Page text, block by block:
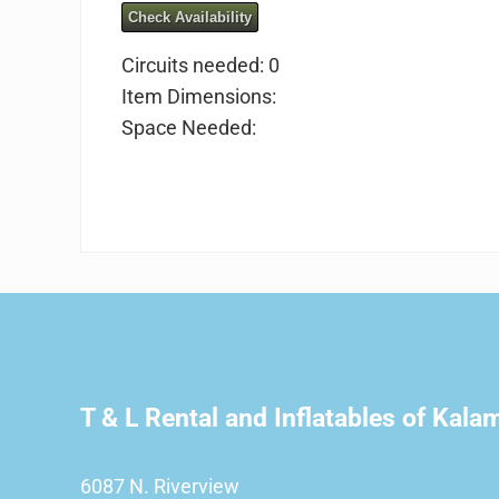
Check Availability
Circuits needed: 0
Item Dimensions:
Space Needed:
T & L Rental and Inflatables of
6087 N. Riverview